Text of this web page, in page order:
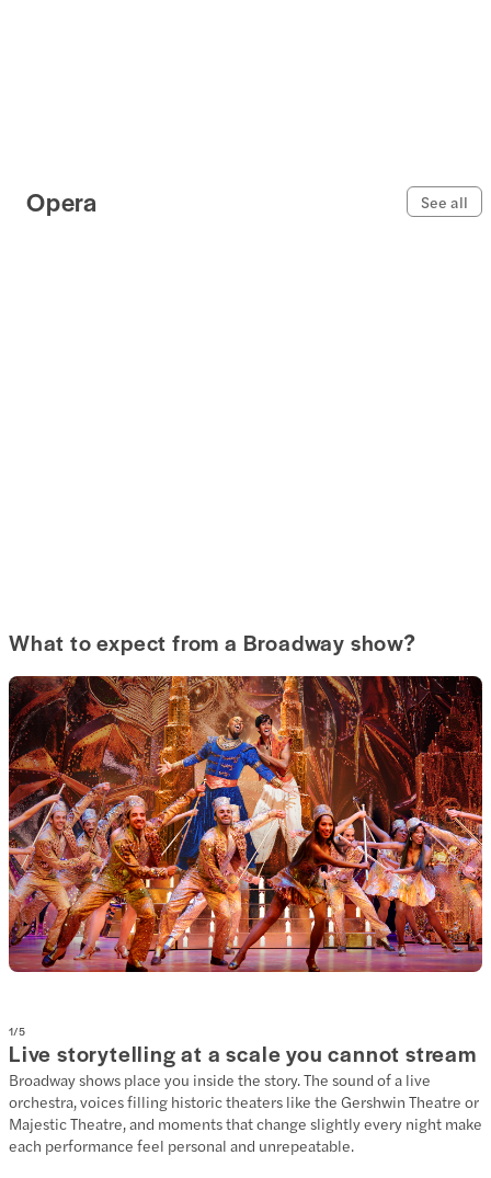
Opera See all
What to expect from a Broadway show?
1/5
Live storytelling at a scale you cannot stream
Broadway shows place you inside the story. The sound of a live
orchestra, voices filling historic theaters like the Gershwin Theatre or
Majestic Theatre, and moments that change slightly every night make
each performance feel personal and unrepeatable.